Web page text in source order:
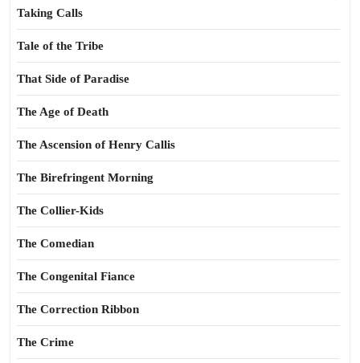
Taking Calls
Tale of the Tribe
That Side of Paradise
The Age of Death
The Ascension of Henry Callis
The Birefringent Morning
The Collier-Kids
The Comedian
The Congenital Fiance
The Correction Ribbon
The Crime